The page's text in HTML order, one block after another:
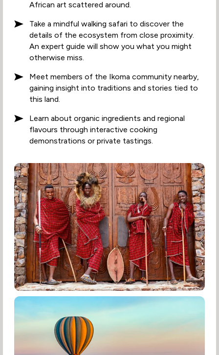
African art scattered around.
Take a mindful walking safari to discover the
details of the ecosystem from close proximity.
An expert guide will show you what you might
otherwise miss.
Meet members of the Ikoma community nearby,
gaining insight into traditions and stories tied to
this land.
Learn about organic ingredients and regional
flavours through interactive cooking
demonstrations or private tastings.